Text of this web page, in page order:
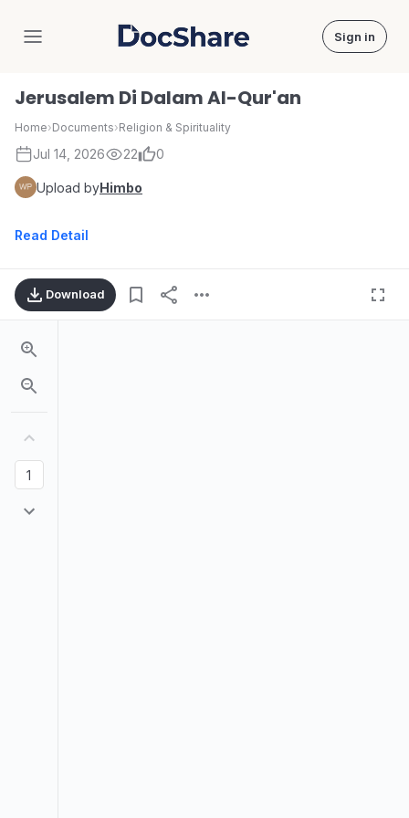
DocShare Sign in
Jerusalem Di Dalam Al-Qur'an
Home›Documents›Religion & Spirituality
Jul 14, 2026 22 0
Upload byHimbo
Read Detail
Download